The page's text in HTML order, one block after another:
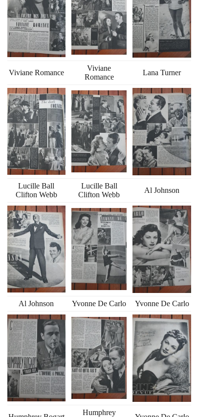
Viviane Romance
Viviane
Romance
Lana Turner
Lucille Ball
Clifton Webb
Lucille Ball
Clifton Webb
Al Johnson
Al Johnson Yvonne De Carlo Yvonne De Carlo
Humphrey